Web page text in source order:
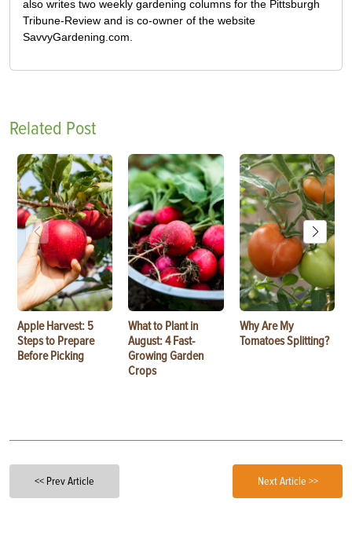
also writes two weekly gardening columns for the Pittsburgh
Tribune-Review and is co-owner of the website
SavvyGardening.com.
Related Post
Apple Harvest: 5
Steps to Prepare
Before Picking
What to Plant in
August: 4 Fast-
Growing Garden
Crops
Why Are My
Tomatoes Splitting?
<< Prev Article Next Article >>